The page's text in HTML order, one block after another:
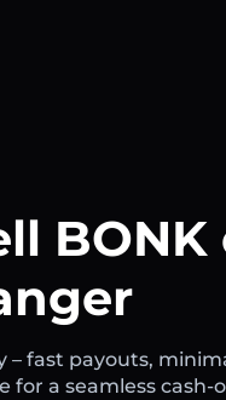
BONK
– fast payouts,
for a seamless cash-